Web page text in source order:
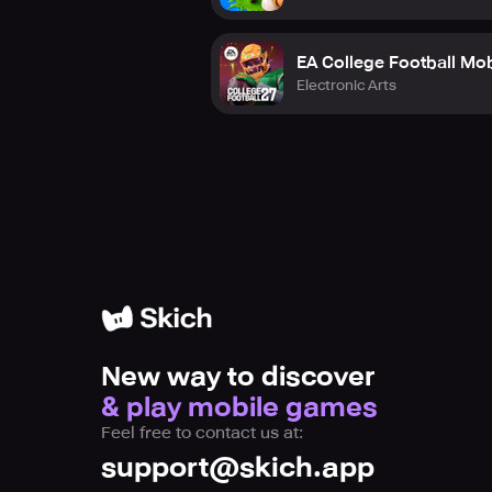
EA College Football
Electronic Arts
New way to discover
& play mobile games
Feel free to contact us at:
support@skich.app